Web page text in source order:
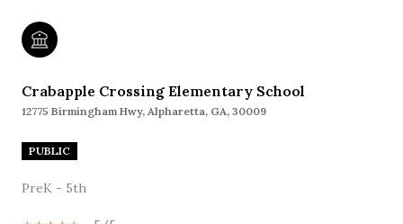
Crabapple Crossing Elementary School
12775 Birmingham Hwy, Alpharetta, GA, 30009
PUBLIC
PreK - 5th